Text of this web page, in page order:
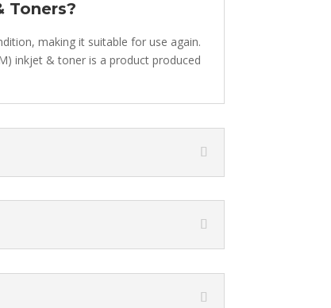
Toners?
making it suitable for use again.
inkjet & toner is a product produced